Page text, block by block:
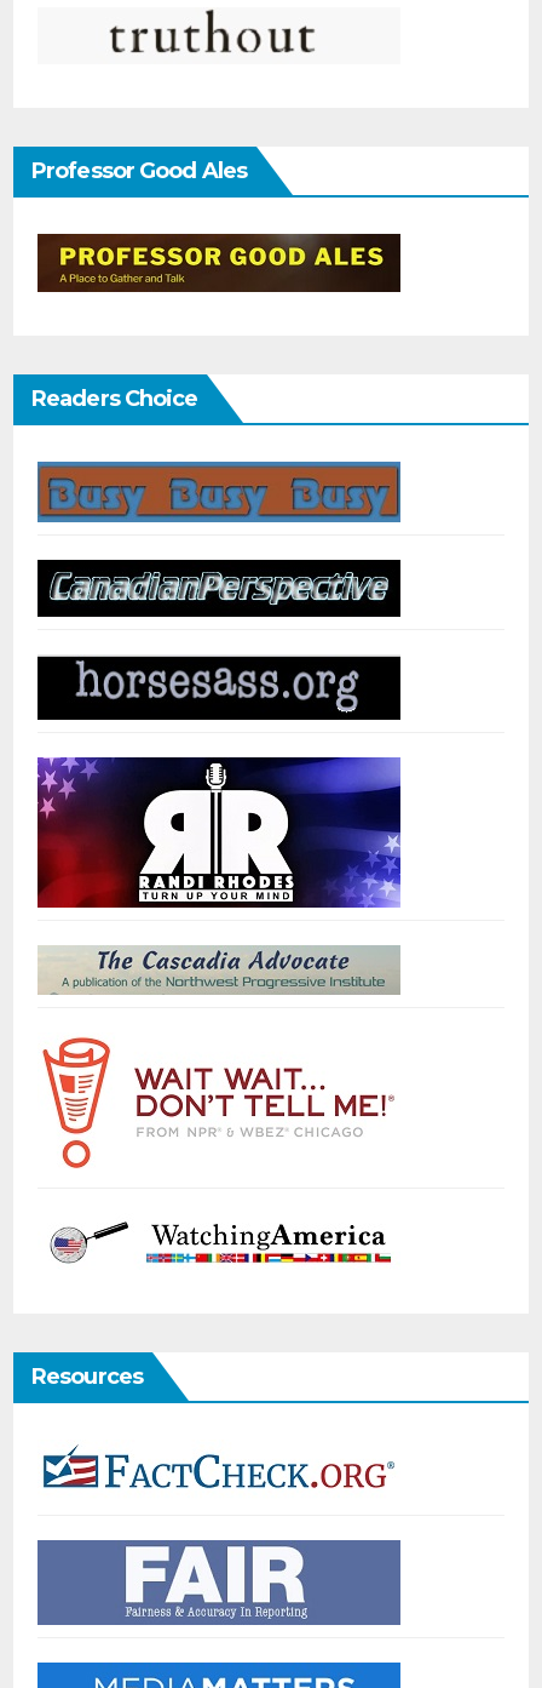
Professor Good Ales
Readers Choice
Resources